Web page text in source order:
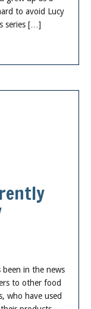
to avoid Lucy
series […]
been in the news
to other food
who have used